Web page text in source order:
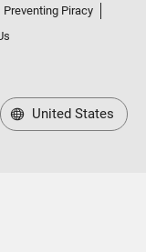
Preventing Piracy
United States